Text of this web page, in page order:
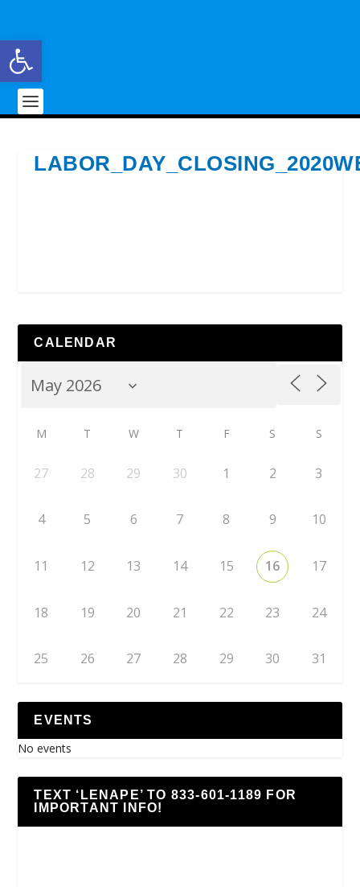
Open toolbar
CALENDAR
M T W T F S S
27 28 29 30 1 2 3
4 5 6 7 8 9 10
11 12 13 14 15 16 17
18 19 20 21 22 23 24
25 26 27 28 29 30 31
EVENTS
No events
TEXT ‘LENAPE’ TO 833-601-1189 FOR
IMPORTANT INFO!